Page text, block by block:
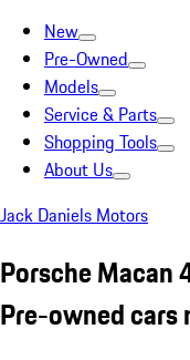
New
Pre-Owned
Models
Service & Parts
Shopping Tools
About Us
Jack Daniels Motors
Porsche Macan
Pre-owned cars